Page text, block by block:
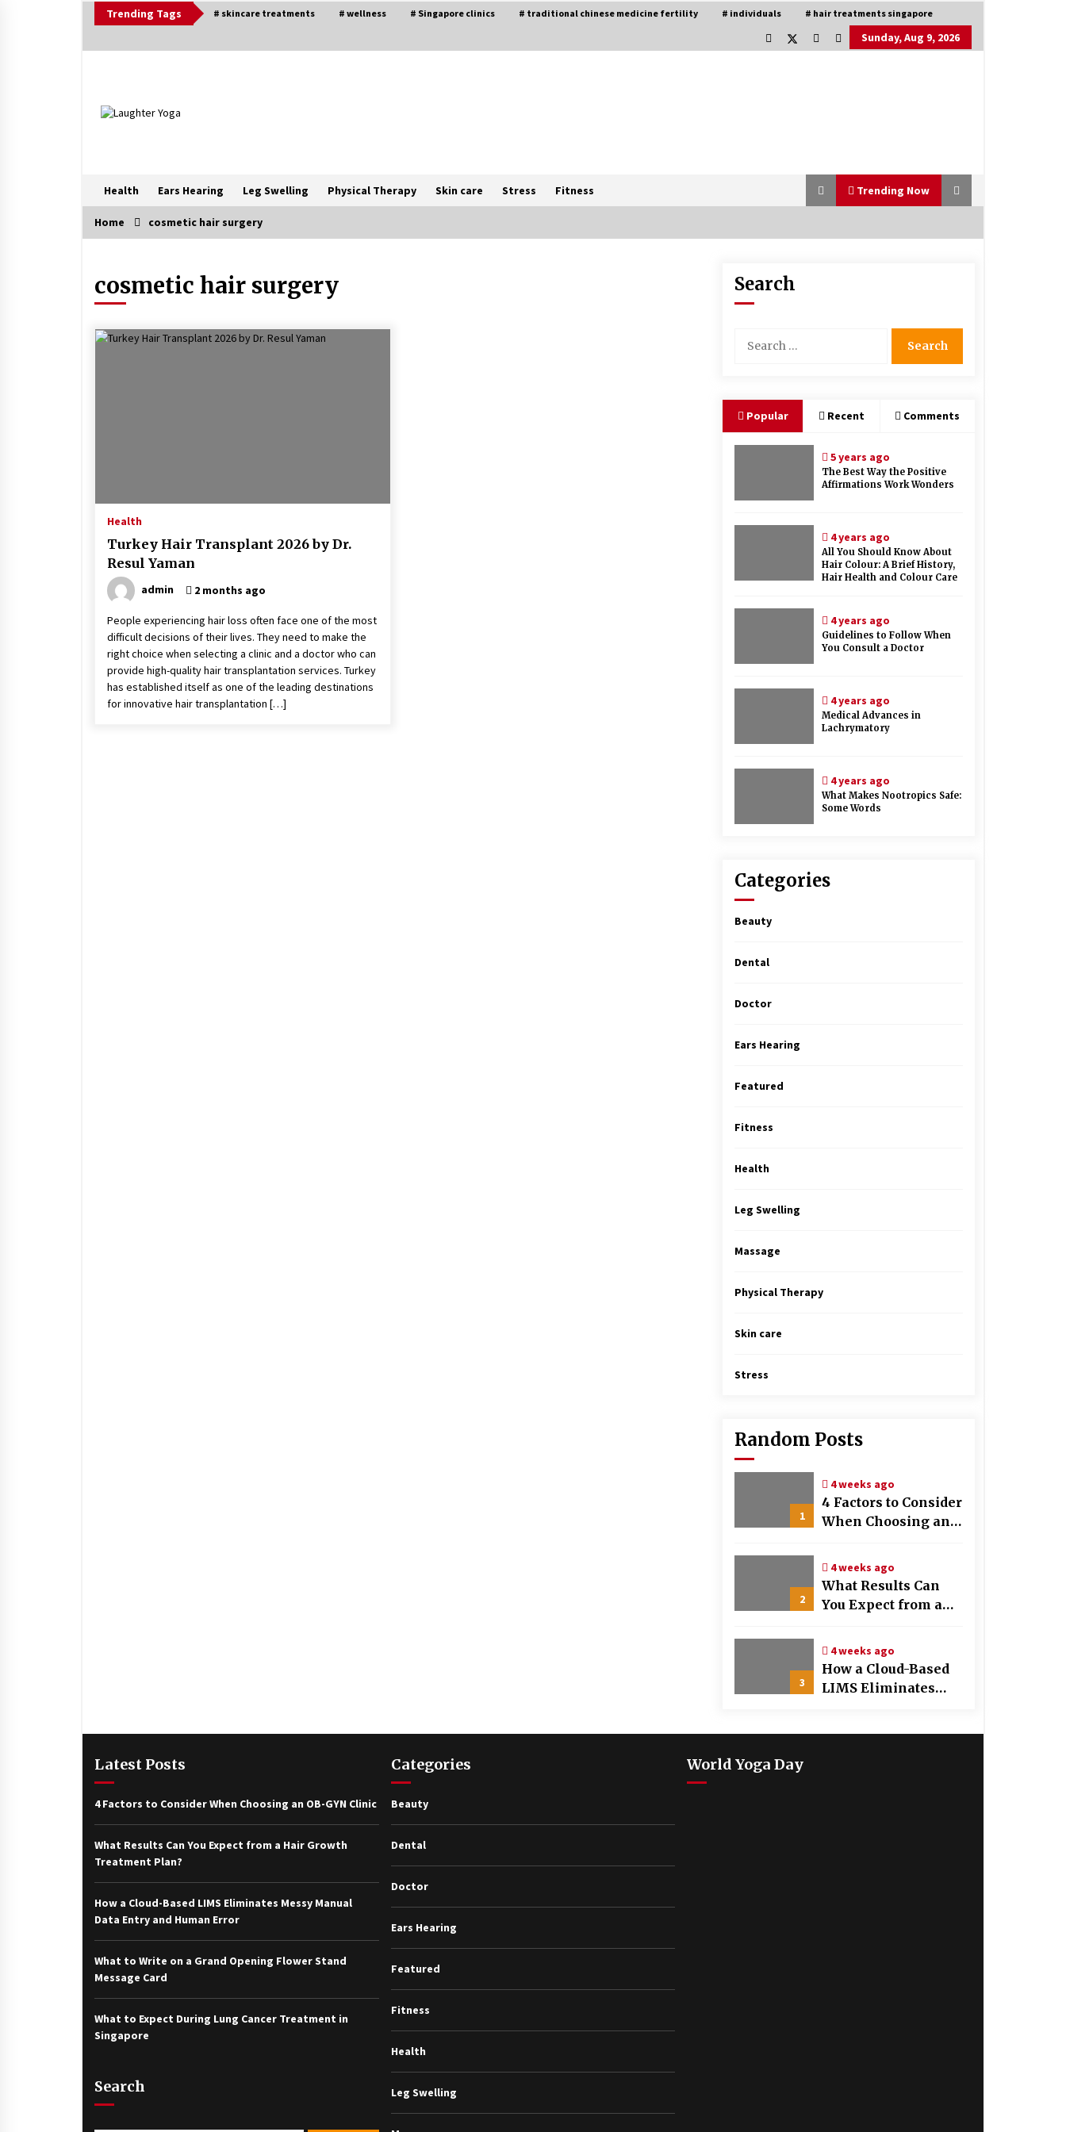
Trending Tags # skincare treatments # wellness # Singapore clinics # traditional chinese medicine fertility # individuals # hair treatments singapore
Sunday, Aug 9, 2026
Health Ears Hearing Leg Swelling Physical Therapy Skin care Stress Fitness Trending Now
Trending Now
Beat Anxiety And Get Better Sleep
5 years ago
Is Asma Ramdev’s medicine
promoting good lung health?
Understanding of The Aroma Oil
Therapy And Different Spa’s Which
Home cosmetic hair surgery
cosmetic hair surgery
Health
Turkey Hair Transplant 2026 by Dr.
Resul Yaman
admin 2 months ago
People experiencing hair loss often face one of the most
difficult decisions of their lives. They need to make the
right choice when selecting a clinic and a doctor who can
provide high-quality hair transplantation services. Turkey
has established itself as one of the leading destinations
for innovative hair transplantation […]
Search
for:
Popular Recent Comments
5 years ago
The Best Way the Positive
Affirmations Work Wonders
4 years ago
All You Should Know About
Hair Colour: A Brief History,
Hair Health and Colour Care
4 years ago
Guidelines to Follow When
You Consult a Doctor
4 years ago
Medical Advances in
Lachrymatory
4 years ago
What Makes Nootropics Safe:
Some Words
Categories
Beauty
Dental
Doctor
Ears Hearing
Featured
Fitness
Health
Leg Swelling
Massage
Physical Therapy
Skin care
Stress
Random Posts
1
4 weeks ago
4 Factors to Consider
When Choosing an
2
4 weeks ago
What Results Can
You Expect from a
3
4 weeks ago
How a Cloud-Based
LIMS Eliminates
Latest Posts
4 Factors to Consider When Choosing an OB-GYN Clinic
What Results Can You Expect from a Hair Growth
Treatment Plan?
How a Cloud-Based LIMS Eliminates Messy Manual
Data Entry and Human Error
What to Write on a Grand Opening Flower Stand
Message Card
What to Expect During Lung Cancer Treatment in
Singapore
Search
Categories
Beauty
Dental
Doctor
Ears Hearing
Featured
Fitness
Health
Leg Swelling
World Yoga Day